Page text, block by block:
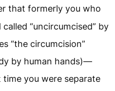
that formerly you who
“uncircumcised” by
“the circumcision”
by human hands)—
you were separate